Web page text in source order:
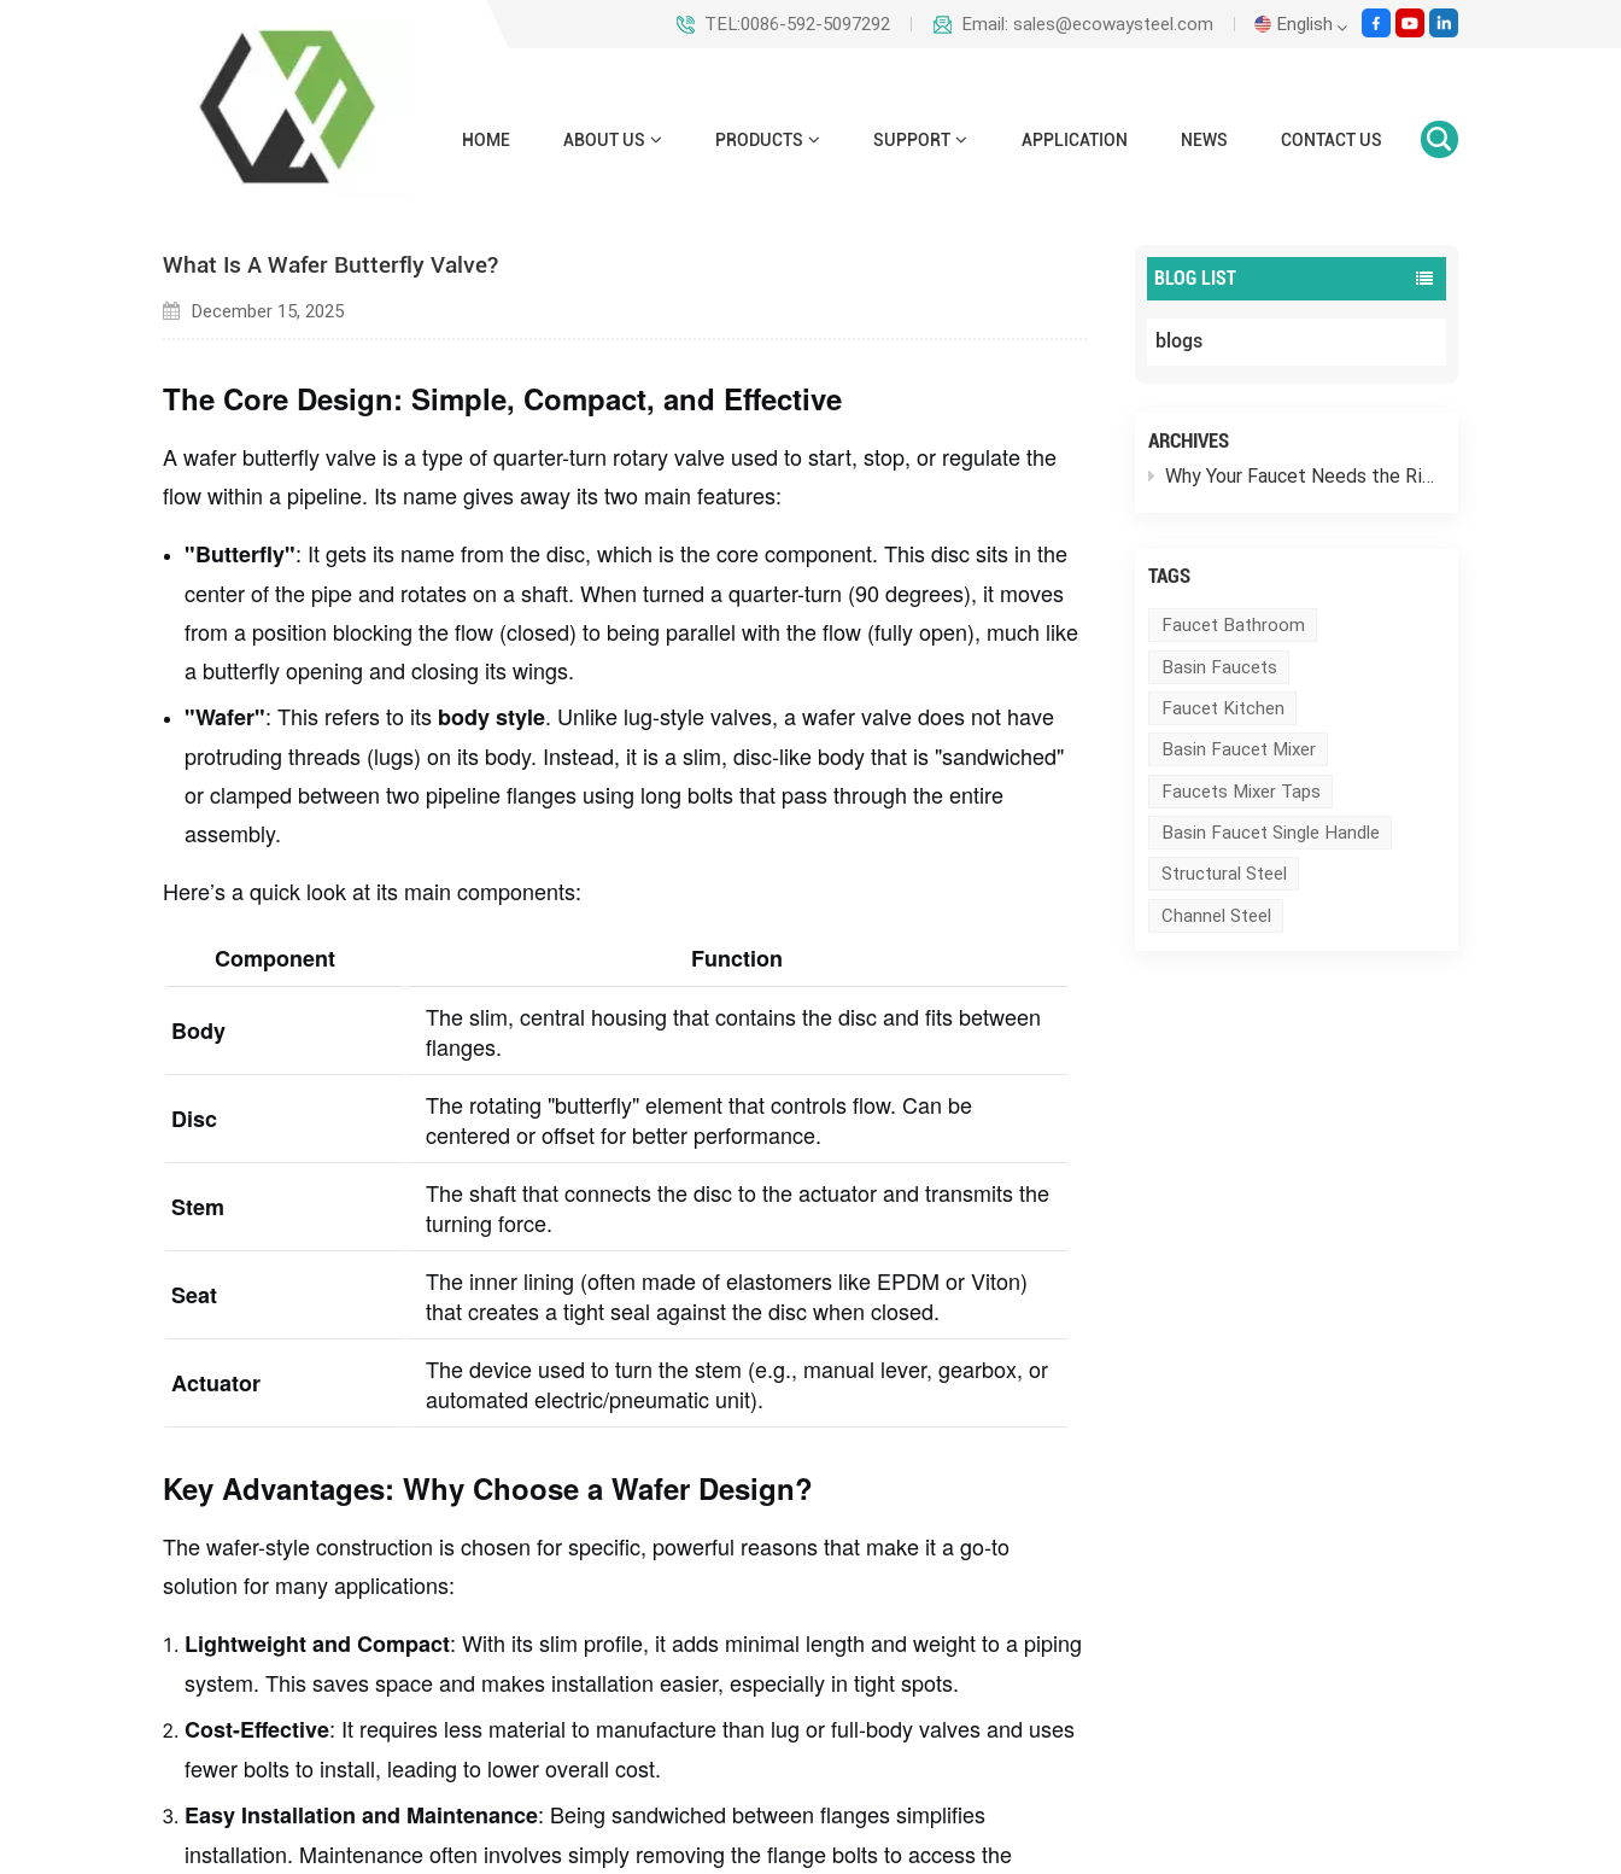
TEL:0086-592-5097292 Email: sales@ecowaysteel.com English
English
HOME ABOUT US PRODUCTS SUPPORT APPLICATION NEWS CONTACT US
Blogs What Is A Wafer Butterfly Valve?
BLOG LIST
blogs
ARCHIVES
Why Your Faucet Needs the Right “Outfit”
TAGS
Faucet Bathroom
Basin Faucets
Faucet Kitchen
Basin Faucet Mixer
Faucets Mixer Taps
Basin Faucet Single Handle
Structural Steel
Channel Steel
What Is A Wafer Butterfly Valve?
December 15, 2025
The Core Design: Simple, Compact, and Effective
A wafer butterfly valve is a type ofquarter-turn rotary valveused to start, stop, or regulate the
flow within a pipeline. Its name gives away its two main features:
"Butterfly": It gets its name from the disc, which is the core component. This disc sits in the
center of the pipe and rotates on a shaft. When turned a quarter-turn (90 degrees), it moves
from a position blocking the flow (closed) to being parallel with the flow (fully open), much like
a butterfly opening and closing its wings.
"Wafer": This refers to its body style. Unlike lug-style valves, a wafer valve does not have
protruding threads (lugs) on its body. Instead, it is a slim, disc-like body that is "sandwiched"
or clamped between two pipeline flanges using long bolts that pass through the entire
assembly.
Here’s a quick look at its main components:
Component Function
Body
The slim, central housing that contains the disc and fits between
flanges.
Disc
The rotating "butterfly" element that controls flow. Can be
centered or offset for better performance.
Stem
The shaft that connects the disc to the actuator and transmits the
turning force.
Seat
The inner lining (often made of elastomers like EPDM or Viton)
that creates a tight seal against the disc when closed.
Actuator
The device used to turn the stem (e.g., manual lever, gearbox, or
automated electric/pneumatic unit).
Key Advantages: Why Choose a Wafer Design?
The wafer-style construction is chosen for specific, powerful reasons that make it a go-to
solution for many applications:
Lightweight and Compact: With its slim profile, it adds minimal length and weight to a piping
system. This saves space and makes installation easier, especially in tight spots.
Cost-Effective: It requires less material to manufacture than lug or full-body valves and uses
fewer bolts to install, leading to lower overall cost.
Easy Installation and Maintenance: Being sandwiched between flanges simplifies
installation. Maintenance often involves simply removing the flange bolts to access the